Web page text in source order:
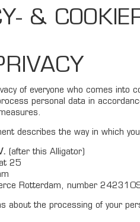
&
of everyone who comes into
personal data in
describes the way in which
(after this Alligator)
25
Rotterdam, number
about the processing of your